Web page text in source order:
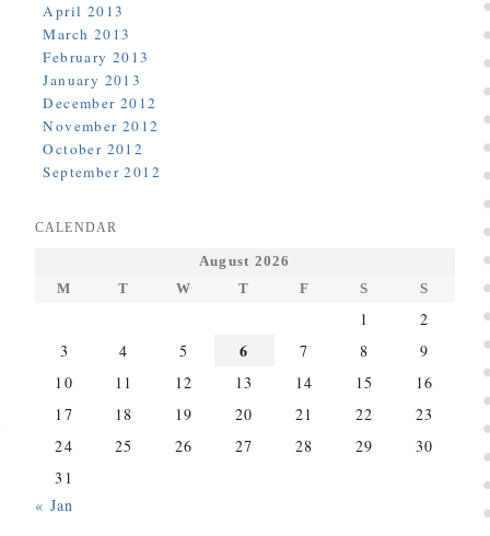
April 2013
March 2013
February 2013
January 2013
December 2012
November 2012
October 2012
September 2012
CALENDAR
August 2026
M
T W T F S S
1
2
3
4 5 6 7 8
9
10
11 12 13 14 15
16
17
18 19 20 21 22
23
24
25 26 27 28 29
30
31
« Jan